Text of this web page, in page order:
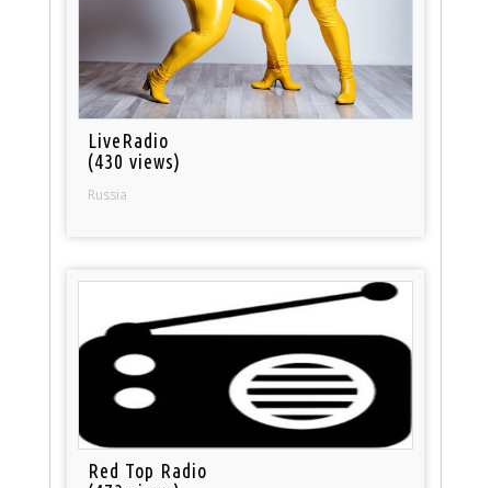
LiveRadio
(430 views)
Russia
Red Top Radio